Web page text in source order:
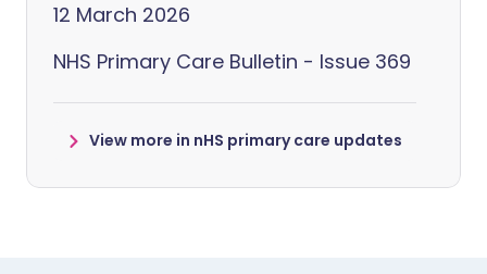
12 March 2026
NHS Primary Care Bulletin - Issue 369
View more in nHS primary care updates